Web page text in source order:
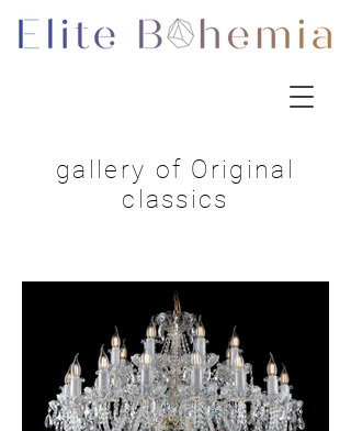
gallery of Original
classics